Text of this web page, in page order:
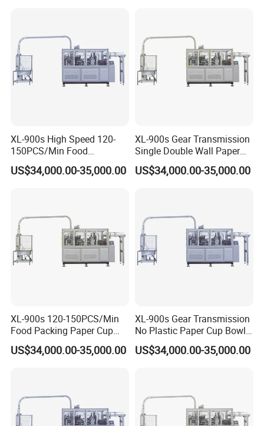
XL-900s High Speed 120-
150PCS/Min Food
Packaging Paper Cup Bowl
Making Machine
US$34,000.00-35,000.00
XL-900s Gear Transmission
Single Double Wall Paper
Cup Bowl Making Machine
US$34,000.00-35,000.00
XL-900s 120-150PCS/Min
Food Packing Paper Cup
Bowl Making Machine Price
US$34,000.00-35,000.00
XL-900s Gear Transmission
No Plastic Paper Cup Bowl
Machine
US$34,000.00-35,000.00